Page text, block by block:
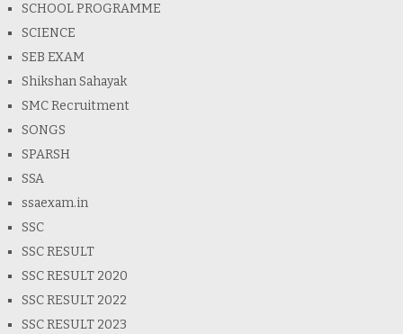
SCHOOL PROGRAMME
SCIENCE
SEB EXAM
Shikshan Sahayak
SMC Recruitment
SONGS
SPARSH
SSA
ssaexam.in
SSC
SSC RESULT
SSC RESULT 2020
SSC RESULT 2022
SSC RESULT 2023